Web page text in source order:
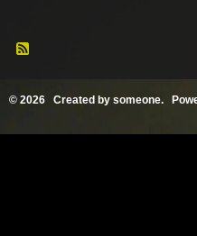
© 2026 Created by someone.